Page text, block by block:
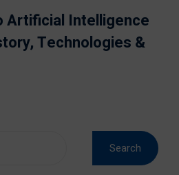
Artificial Intelligence
Technologies &
Search